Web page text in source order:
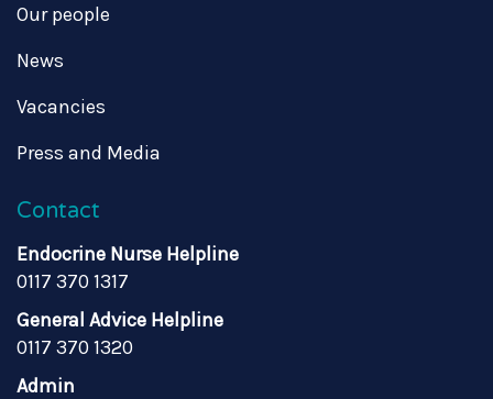
Our people
News
Vacancies
Press and Media
Contact
Endocrine Nurse Helpline
0117 370 1317
General Advice Helpline
0117 370 1320
Admin